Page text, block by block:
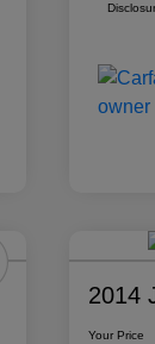
2014
Your Price